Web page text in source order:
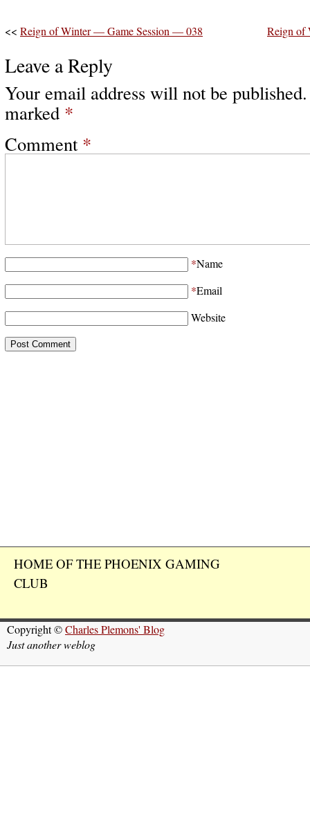
<< Reign of Winter — Game Session — 038 Reign of
Leave a Reply
Your email address will not be published.
marked *
Comment *
*Name
*Email
Website
HOME OF THE PHOENIX GAMING
CLUB
Copyright ©Charles Plemons' Blog
Just another weblog